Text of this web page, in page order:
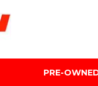
PRE-